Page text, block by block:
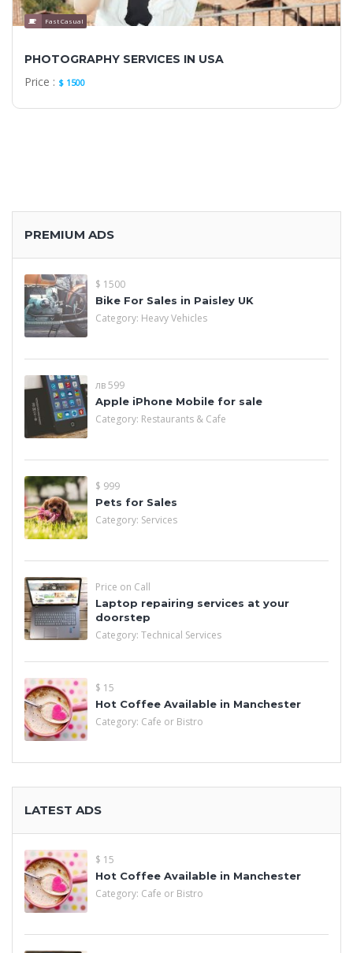
Fast Casual
PHOTOGRAPHY SERVICES IN USA
Price : $ 1500
PREMIUM ADS
$ 1500
Bike For Sales in Paisley UK
Category: Heavy Vehicles
лв 599
Apple iPhone Mobile for sale
Category: Restaurants & Cafe
$ 999
Pets for Sales
Category: Services
Price on Call
Laptop repairing services at your
doorstep
Category: Technical Services
$ 15
Hot Coffee Available in Manchester
Category: Cafe or Bistro
LATEST ADS
$ 15
Hot Coffee Available in Manchester
Category: Cafe or Bistro